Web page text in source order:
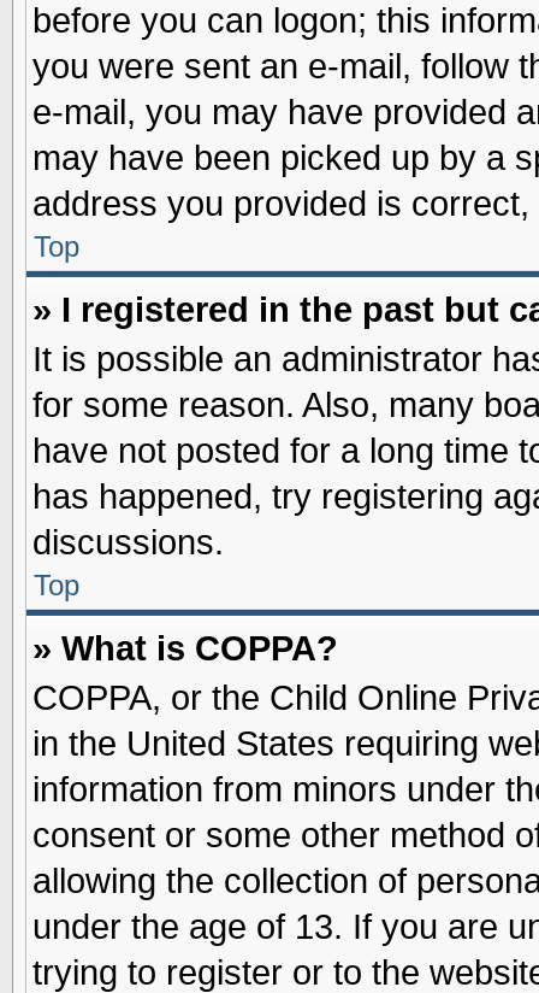
before you can logon; this
you were sent an e-mail, follow
e-mail, you may have provided
may have been picked up by a
address you provided is
Top
» I registered in the past but
It is possible an administrator
for some reason. Also, many
have not posted for a long time
has happened, try registering
discussions.
Top
» What is COPPA?
COPPA, or the Child Online
in the United States requiring
information from minors under
consent or some other method
allowing the collection of
under the age of 13. If you are
trying to register or to the